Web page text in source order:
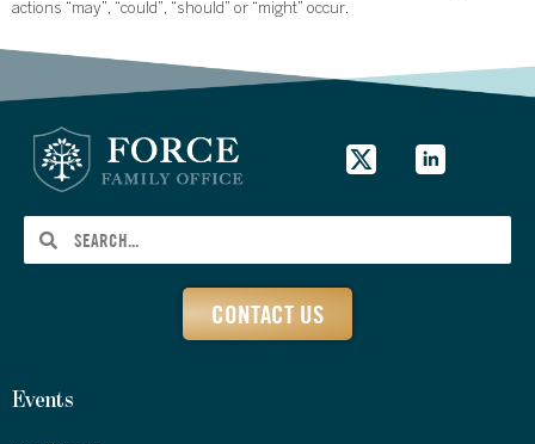
actions “may”, “could”, “should” or “might” occur.
CONTACT US
Events